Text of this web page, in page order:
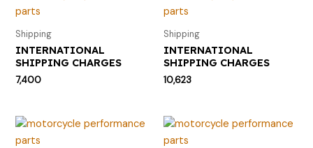
Shipping
INTERNATIONAL
SHIPPING CHARGES
7,400
Shipping
INTERNATIONAL
SHIPPING CHARGES
10,623